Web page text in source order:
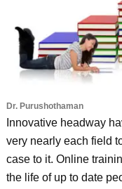
Dr. Purushothaman
Innovative headway
very nearly each field
case to it. Online
the life of up to date